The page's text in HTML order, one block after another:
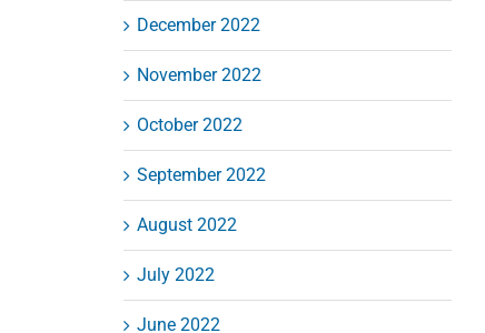
December 2022
November 2022
October 2022
September 2022
August 2022
July 2022
June 2022